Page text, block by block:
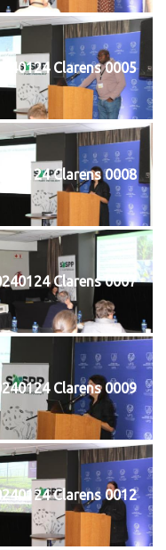
Clarens 0005
Clarens 0008
Clarens 0007
Clarens 0009
Clarens 0012